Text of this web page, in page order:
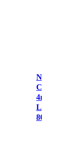
Nicorette
Cools
4mg
Lozenges
80s